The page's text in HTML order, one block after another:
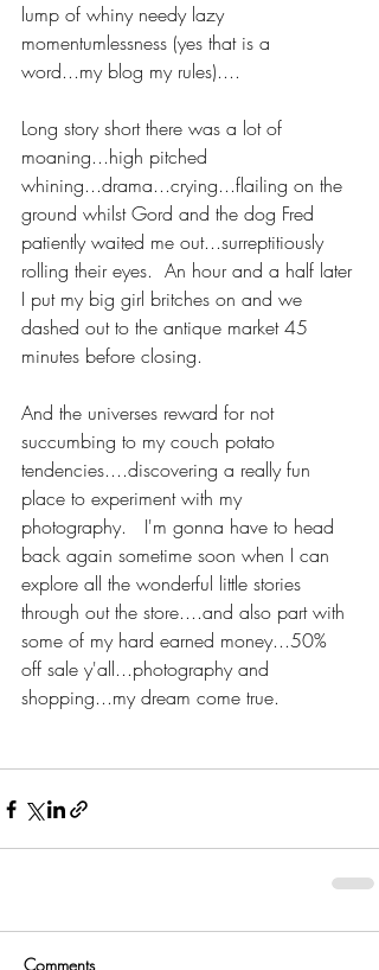
lump of whiny needy lazy
momentumlessness (yes that is a
word...my blog my rules)....
Long story short there was a lot of
moaning...high pitched
whining...drama...crying...flailing on the
ground whilst Gord and the dog Fred
patiently waited me out...surreptitiously
rolling their eyes.  An hour and a half later
I put my big girl britches on and we
dashed out to the antique market 45
minutes before closing.
And the universes reward for not
succumbing to my couch potato
tendencies....discovering a really fun
place to experiment with my
photography.   I'm gonna have to head
back again sometime soon when I can
explore all the wonderful little stories
through out the store....and also part with
some of my hard earned money...50%
off sale y'all...photography and
shopping...my dream come true.
Comments